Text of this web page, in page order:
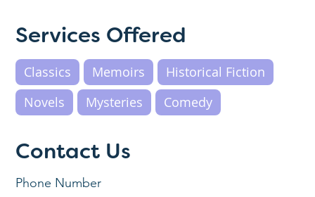
Services Offered
Classics Memoirs
Historical Fiction
Novels
Mysteries Comedy
Contact Us
Phone Number